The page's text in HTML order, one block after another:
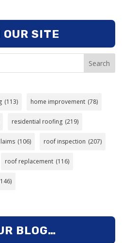
SITE
Search
(113) home improvement (78)
residential roofing (219)
(106) roof inspection (207)
roof replacement (116)
BLOG…